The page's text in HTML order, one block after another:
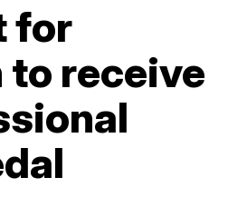
for
to receive